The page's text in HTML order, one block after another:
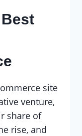
site
venture,
share of
rise, and